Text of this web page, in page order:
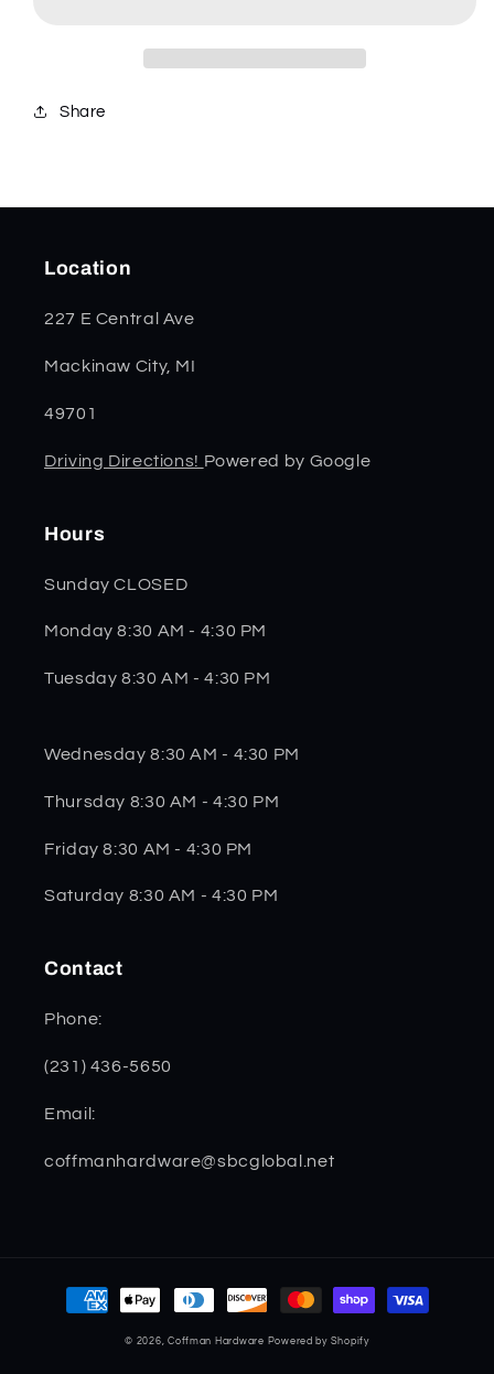
Share
Location
227 E Central Ave
Mackinaw City, MI
49701
Driving Directions! Powered by Google
Hours
Sunday CLOSED
Monday 8:30 AM - 4:30 PM
Tuesday 8:30 AM - 4:30 PM
Wednesday 8:30 AM - 4:30 PM
Thursday 8:30 AM - 4:30 PM
Friday 8:30 AM - 4:30 PM
Saturday 8:30 AM - 4:30 PM
Contact
Phone:
(231) 436-5650
Email:
coffmanhardware@sbcglobal.net
Payment
methods
© 2026,Coffman Hardware Powered by Shopify